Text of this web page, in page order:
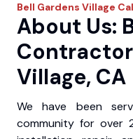
Bell Gardens Village
About Us:
Village, CA
We have been
community for over